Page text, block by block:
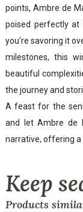
points, Ambre de
poised perfectly at
you’re savoring it
milestones, this
beautiful
the journey and
A feast for the
and let Ambre de
narrative, offering a
Keep
Products